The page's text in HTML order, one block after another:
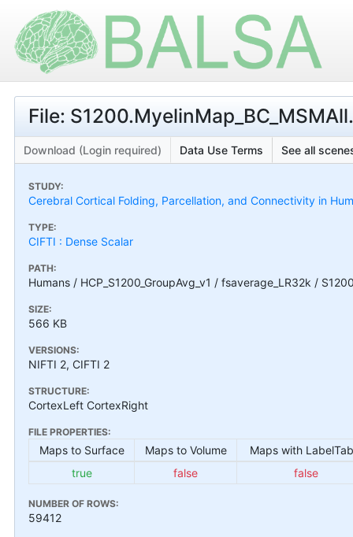
File:
Download (Login required) Data Use Terms See all
STUDY:
Cerebral Cortical Folding, Parcellation, and Connectivity in
TYPE:
CIFTI : Dense Scalar
PATH:
Humans / HCP_S1200_GroupAvg_v1 / fsaverage_LR32k /
SIZE:
566 KB
VERSIONS:
NIFTI 2, CIFTI 2
STRUCTURE:
CortexLeft CortexRight
FILE PROPERTIES:
Maps to Surface Maps to Volume
Maps with
true
false false
NUMBER OF ROWS:
59412